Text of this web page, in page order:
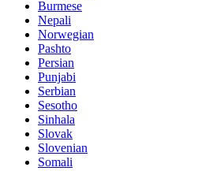
Burmese
Nepali
Norwegian
Pashto
Persian
Punjabi
Serbian
Sesotho
Sinhala
Slovak
Slovenian
Somali